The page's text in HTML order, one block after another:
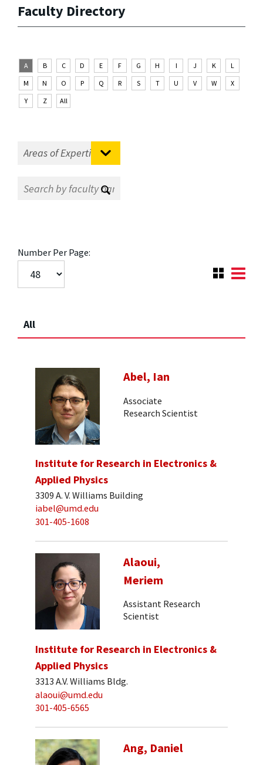
Faculty Directory
A B C D E F G H I J K
L
M
N O P Q R S T U V W
X
Y
Z All
Number Per Page:
All
Abel, Ian
Associate
Research Scientist
Institute for Research in Electronics &
Applied Physics
3309 A. V. Williams Building
iabel@umd.edu
301-405-1608
Alaoui,
Meriem
Assistant Research
Scientist
Institute for Research in Electronics &
Applied Physics
3313 A.V. Williams Bldg.
alaoui@umd.edu
301-405-6565
Ang, Daniel